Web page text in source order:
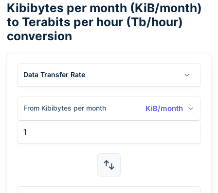
Kibibytes per month (KiB/month)
to Terabits per hour (Tb/hour)
conversion
Data Transfer Rate
From Kibibytes per month KiB/month